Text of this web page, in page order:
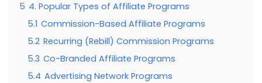
5 4. Popular Types of Affiliate Programs
5.1 Commission-Based Affiliate Programs
5.2 Recurring (Rebill) Commission Programs
5.3 Co-Branded Affiliate Programs
5.4 Advertising Network Programs